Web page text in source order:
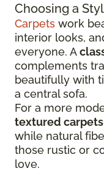
Choosing a
Carpets work
interior looks,
everyone. A
complements
beautifully with
a central sofa.
For a more
textured carpets
while natural
those rustic or
love.